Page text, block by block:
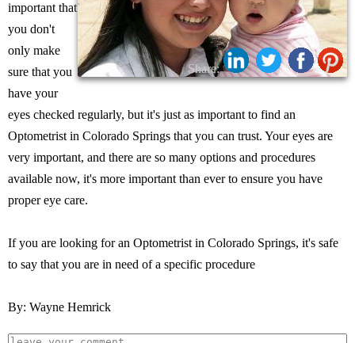
Share:
important that
you don't
only make
sure that you
have your
eyes checked regularly, but it's just as important to find an
Optometrist in Colorado Springs that you can trust. Your eyes are
very important, and there are so many options and procedures
available now, it's more important than ever to ensure you have
proper eye care.
If you are looking for an Optometrist in Colorado Springs, it's safe
to say that you are in need of a specific procedure
By: Wayne Hemrick